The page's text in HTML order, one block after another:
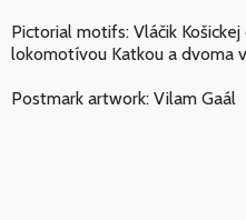
Pictorial motifs: Vláčik
lokomotívou Katkou a dvoma
Postmark artwork: Vilam Gaál